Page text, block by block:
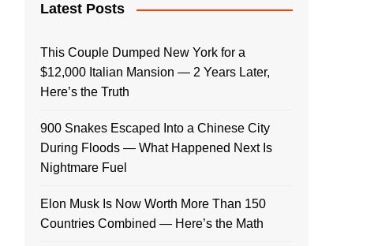
Latest Posts
This Couple Dumped New York for a
$12,000 Italian Mansion — 2 Years Later,
Here’s the Truth
900 Snakes Escaped Into a Chinese City
During Floods — What Happened Next Is
Nightmare Fuel
Elon Musk Is Now Worth More Than 150
Countries Combined — Here’s the Math